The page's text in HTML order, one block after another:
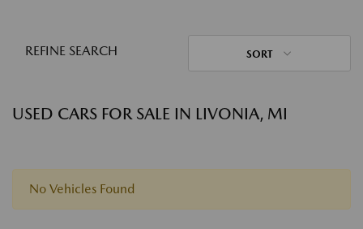
REFINE SEARCH SORT
USED CARS FOR SALE IN LIVONIA, MI
No Vehicles Found